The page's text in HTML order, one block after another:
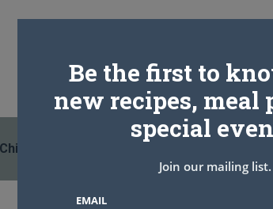
Noodle Soup
Be the first to
new recipes, meal
special
Join our mailing list.
EMAIL